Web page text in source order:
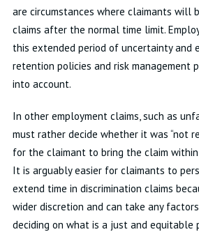
are circumstances where claimants will
claims after the normal time limit.
this extended period of uncertainty and
retention policies and risk management
into account.
In other employment claims, such as
must rather decide whether it was “not
for the claimant to bring the claim
It is arguably easier for claimants to
extend time in discrimination claims
wider discretion and can take any
deciding on what is a just and equitable